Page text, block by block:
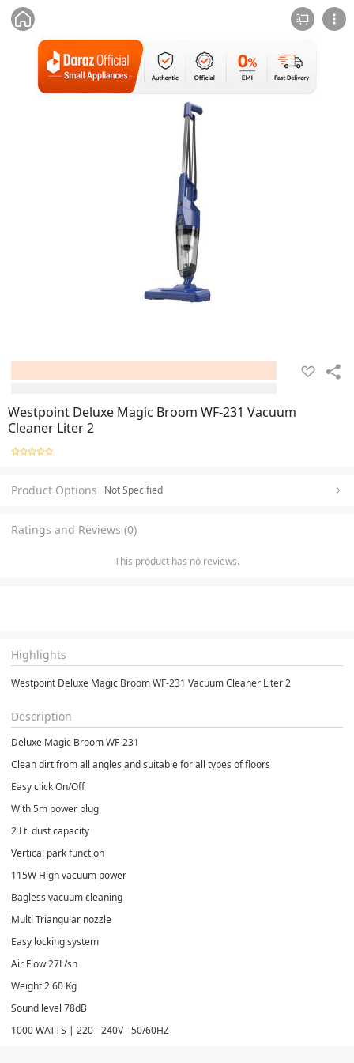
Westpoint Deluxe Magic Broom WF-231 Vacuum
Cleaner Liter 2
Product Options Not Specified
Ratings and Reviews (0)
This product has no reviews.
Highlights
Westpoint Deluxe Magic Broom WF-231 Vacuum Cleaner Liter 2
Description
Deluxe Magic Broom WF-231
Clean dirt from all angles and suitable for all types of floors
Easy click On/Off
With 5m power plug
2 Lt. dust capacity
Vertical park function
115W High vacuum power
Bagless vacuum cleaning
Multi Triangular nozzle
Easy locking system
Air Flow 27L/sn
Weight 2.60 Kg
Sound level 78dB
1000 WATTS | 220 - 240V - 50/60HZ